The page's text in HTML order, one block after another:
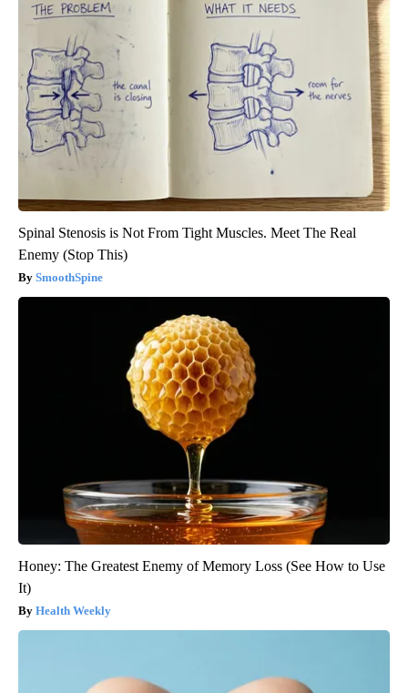
Spinal Stenosis is Not From Tight Muscles. Meet The Real
Enemy (Stop This)
SmoothSpine
Honey: The Greatest Enemy of Memory Loss (See How to Use
It)
Health Weekly